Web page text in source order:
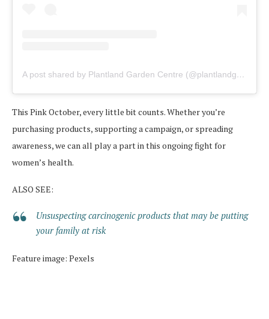
A post shared by Plantland Garden Centre (@plantlandgardencentre)
This Pink October, every little bit counts. Whether you’re
purchasing products, supporting a campaign, or spreading
awareness, we can all play a part in this ongoing fight for
women’s health.
ALSO SEE:
Unsuspecting carcinogenic products that may be putting
your family at risk
Feature image: Pexels